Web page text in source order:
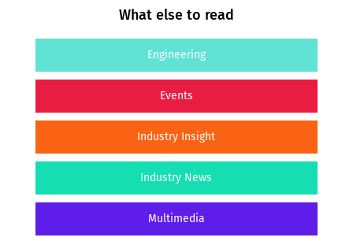
What else to read
Engineering
Events
Industry Insight
Industry News
Multimedia